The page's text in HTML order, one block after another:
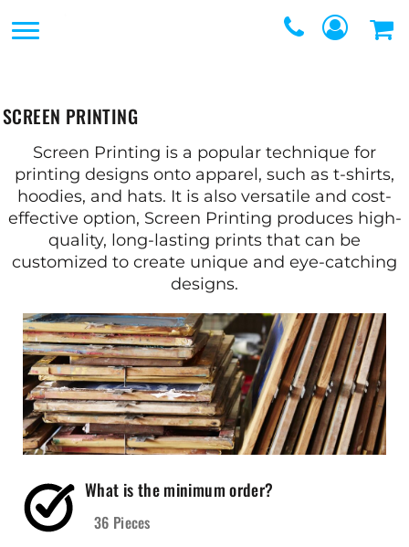
SCREEN PRINTING
Screen Printing is a popular technique for
printing designs onto apparel, such as t-shirts,
hoodies, and hats. It is also versatile and cost-
effective option, Screen Printing produces high-
quality, long-lasting prints that can be
customized to create unique and eye-catching
designs.
What is the minimum order?
36 Pieces
GRAPHIC DESIGNERS
LOGIN
REGISTER
SERVICES
EMBROIDERY
PROMOTIONAL
PRODUCTS
SCREEN
PRINTING
WEBSTORES
FULFILLMENT
CENTER